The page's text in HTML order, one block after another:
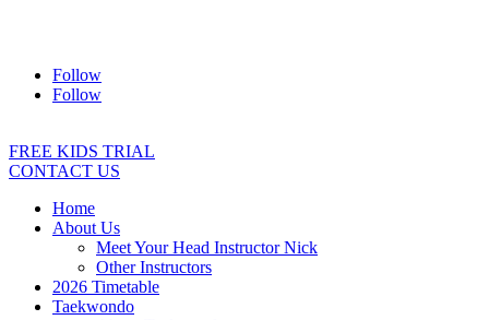
Follow
Follow
FREE KIDS TRIAL
CONTACT US
Home
About Us
Meet Your Head Instructor Nick
Other Instructors
2026 Timetable
Taekwondo